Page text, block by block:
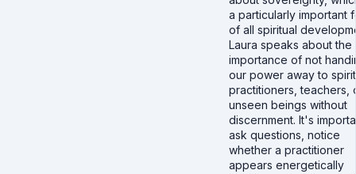
a particularly important
of all spiritual
Laura speaks about the
importance of not
our power away to
practitioners, teachers,
unseen beings without
discernment. It's
ask questions, notice
whether a practitioner
appears energetically